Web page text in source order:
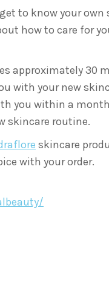
to know your own
how to care for
approximately 30
with your new
you within a
skincare routine.
skincare
with your order.